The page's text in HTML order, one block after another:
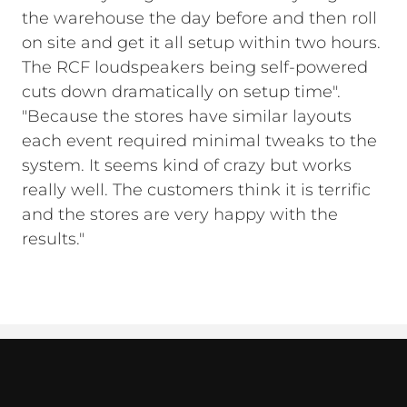
the warehouse the day before and then roll
on site and get it all setup within two hours.
The RCF loudspeakers being self-powered
cuts down dramatically on setup time".
"Because the stores have similar layouts
each event required minimal tweaks to the
system. It seems kind of crazy but works
really well. The customers think it is terrific
and the stores are very happy with the
results."